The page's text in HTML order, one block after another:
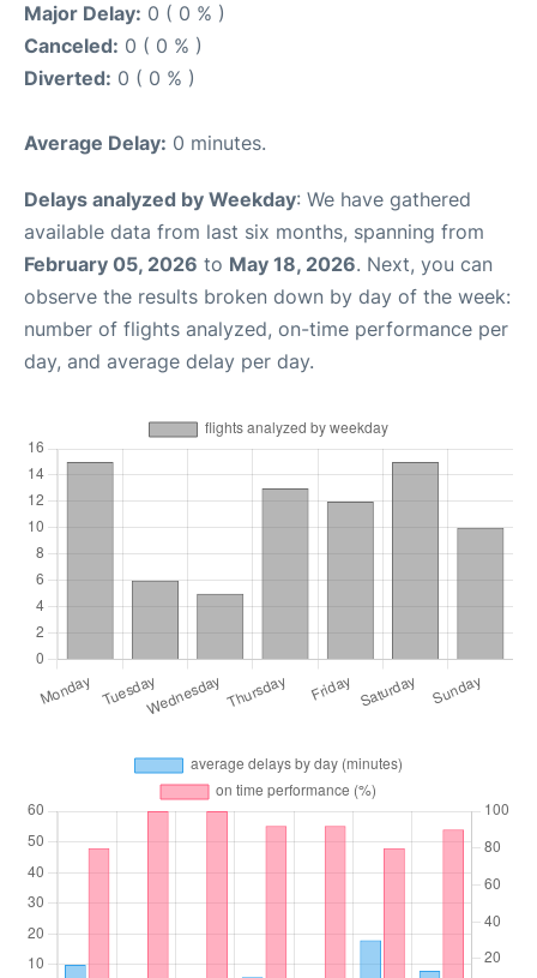
Major Delay: 0 ( 0 % )
Canceled: 0 ( 0 % )
Diverted: 0 ( 0 % )
Average Delay: 0 minutes.
Delays analyzed by Weekday: We have gathered
available data from last six months, spanning from
February 05, 2026 to May 18, 2026. Next, you can
observe the results broken down by day of the week:
number of flights analyzed, on-time performance per
day, and average delay per day.